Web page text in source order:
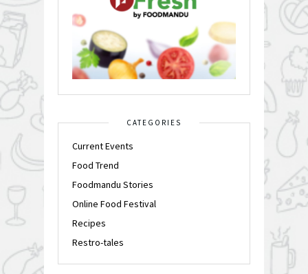
CATEGORIES
Current Events
Food Trend
Foodmandu Stories
Online Food Festival
Recipes
Restro-tales